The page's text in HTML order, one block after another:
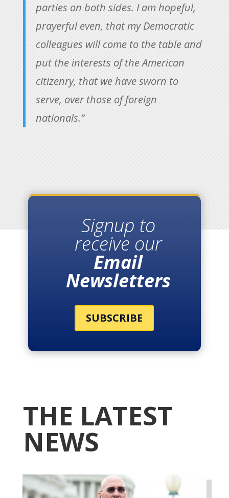
parties on both sides. I am hopeful,
prayerful even, that my Democratic
colleagues will come to the table and
put the interests of the American
citizenry, that we have sworn to
serve, over those of foreign
nationals.”
Signup to
receive our
Email
Newsletters
SUBSCRIBE
THE LATEST
NEWS